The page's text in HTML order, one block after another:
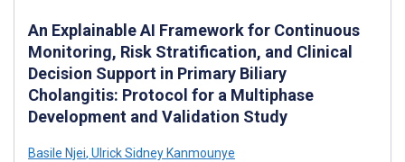
An Explainable AI Framework for Continuous
Monitoring, Risk Stratification, and Clinical
Decision Support in Primary Biliary
Cholangitis: Protocol for a Multiphase
Development and Validation Study
Basile Njei, Ulrick Sidney Kanmounye